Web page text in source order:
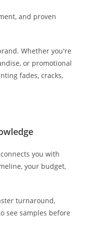
and proven
Whether you're
or promotional
fades, cracks,
you with
your budget,
turnaround,
see samples before